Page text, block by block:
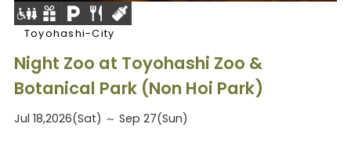
Toyohashi-City
Night Zoo at Toyohashi Zoo &
Botanical Park (Non Hoi Park)
Jul 18,2026(Sat) ～ Sep 27(Sun)